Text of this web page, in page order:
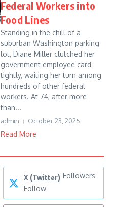
Federal Workers into
Food Lines
Standing in the chill of a
suburban Washington parking
lot, Diane Miller clutched her
government employee card
tightly, waiting her turn among
hundreds of other federal
workers. At 74, after more
than...
admin October 23, 2025
Read More
X (Twitter) Followers
Follow